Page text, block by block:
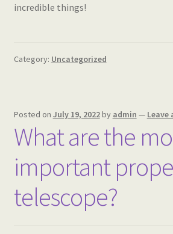
incredible things!
Category: Uncategorized
Posted on July 19, 2022by admin — Leave
What are the
important
telescope?